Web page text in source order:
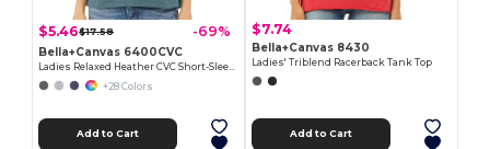
$5.46$17.58 -69%
Bella+Canvas 6400CVC
+28 Colors
Add to Cart
$7.74
Bella+Canvas 8430
Ladies' Triblend Racerback Tank Top
Add to Cart